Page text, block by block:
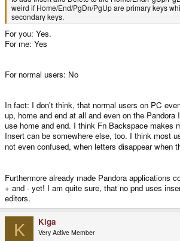
weird if Home/End/PgDn/PgUp are primary keys
secondary keys.
For you: Yes.
For me: Yes
For normal users: No
In fact: I don't think, that normal users on PC
up, home and end at all and even on the
use home and end. I think Fn Backspace makes
Insert can be somewhere else, too. I think most
not even confused, when letters disappear when
Furthermore already made Pandora applications
+ and - yet! I am quite sure, that no pnd uses
editors.
K Kiga
Very Active Member